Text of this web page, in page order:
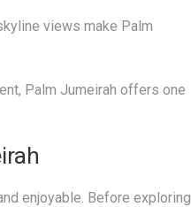
views make Palm
Palm Jumeirah offers one
enjoyable. Before exploring